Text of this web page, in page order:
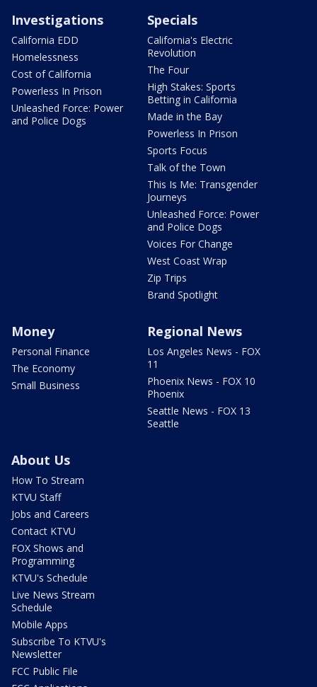
Investigations
California EDD
Homelessness
Cost of California
Powerless In Prison
Unleashed Force: Power
and Police Dogs
Specials
California's Electric
Revolution
The Four
High Stakes: Sports
Betting in California
Made in the Bay
Powerless In Prison
Sports Focus
Talk of the Town
This Is Me: Transgender
Journeys
Unleashed Force: Power
and Police Dogs
Voices For Change
West Coast Wrap
Zip Trips
Brand Spotlight
Money
Personal Finance
The Economy
Small Business
Regional News
Los Angeles News - FOX
11
Phoenix News - FOX 10
Phoenix
Seattle News - FOX 13
Seattle
About Us
How To Stream
KTVU Staff
Jobs and Careers
Contact KTVU
FOX Shows and
Programming
KTVU's Schedule
Live News Stream
Schedule
Mobile Apps
Subscribe To KTVU's
Newsletter
FCC Public File